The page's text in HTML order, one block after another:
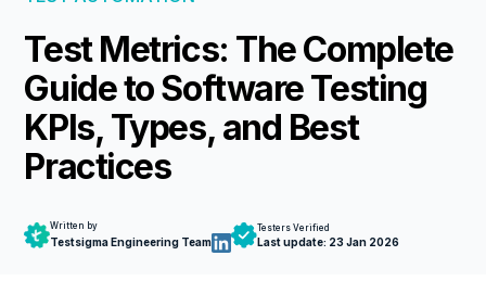
Test Metrics: The Complete
Guide to Software Testing
KPIs, Types, and Best
Practices
Written by
Testsigma Engineering Team
Testers Verified
Last update: 23 Jan 2026